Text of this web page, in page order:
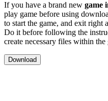
If you have a brand new game
play game before using
to start the game, and exit right
Do it before following the
create necessary files within the